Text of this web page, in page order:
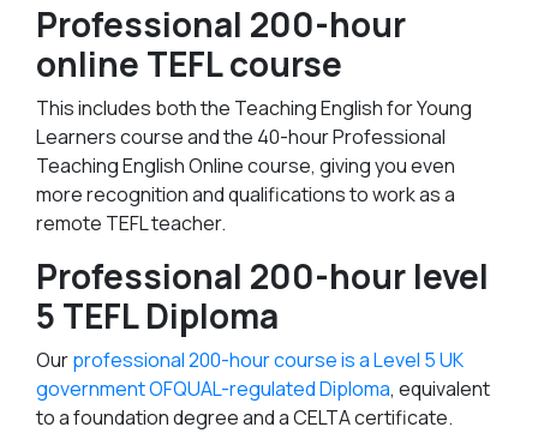
Professional 200-hour
online TEFL course
This includes both the Teaching English for Young
Learners course and the 40-hour Professional
Teaching English Online course, giving you even
more recognition and qualifications to work as a
remote TEFL teacher.
Professional 200-hour level
5 TEFL Diploma
Ourprofessional 200-hour course is a Level 5 UK
government OFQUAL-regulated Diploma, equivalent
to a foundation degree and a CELTA certificate.